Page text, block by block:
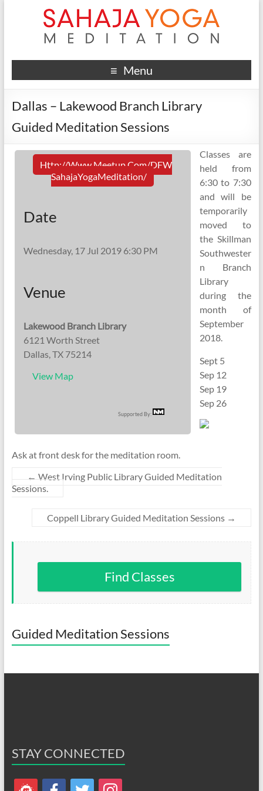
Menu
Dallas – Lakewood Branch Library
Guided Meditation Sessions
Http://www.meetup.com/DFW
SahajaYogaMeditation/
Date
Wednesday, 17 Jul 2019 6:30 PM
Venue
Lakewood Branch Library
6121 Worth Street
Dallas, TX 75214
View Map
Supported By:
Classes are
held from
6:30 to 7:30
and will be
temporarily
moved to
the Skillman
Southwester
n Branch
Library
during the
month of
September
2018.
Sept 5
Sep 12
Sep 19
Sep 26
Ask at front desk for the meditation room.
← West Irving Public Library Guided Meditation
Sessions.
Coppell Library Guided Meditation Sessions →
Find Classes
Guided Meditation Sessions
STAY CONNECTED